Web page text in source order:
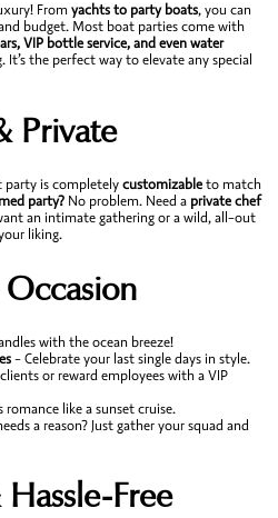
Fromyachts to party boats, you can
budget. Most boat parties come with
VIP bottle service, and even water
It’s the perfect way to elevate any special
Private
party is completelycustomizableto match
party? No problem. Need a private chef
an intimate gathering or a wild, all-out
liking.
with the ocean breeze!
– Celebrate your last single days in style.
or reward employees with a VIP
romance like a sunset cruise.
a reason? Just gather your squad and
Free